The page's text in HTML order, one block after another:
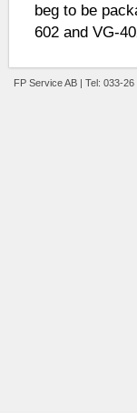
beg to be
602 and VG-
FP Service AB | Tel: 033-